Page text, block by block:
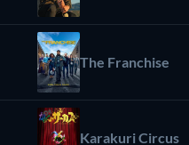
The Franchise
Karakuri Circus